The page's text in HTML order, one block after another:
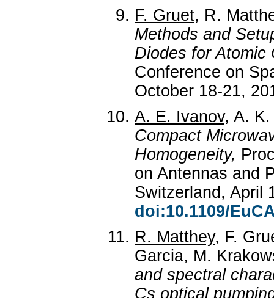
F. Gruet, R.
Methods and
Diodes for Atomic
Conference on
October 18-21,
A. E. Ivanov, A.
Compact
Homogeneity,
on Antennas and
Switzerland, April
doi:10.1109/
R. Matthey, F.
Garcia, M.
and spectral
Cs optical